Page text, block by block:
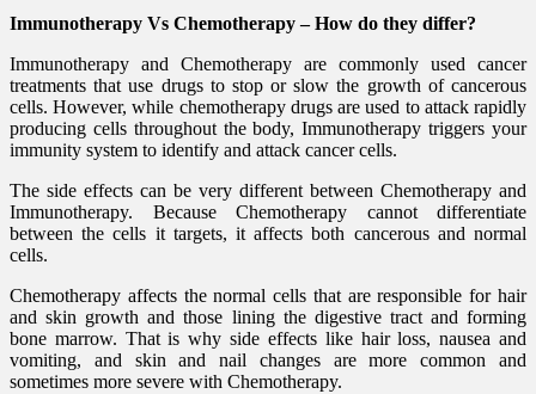
Immunotherapy Vs Chemotherapy – How do they differ?
Immunotherapy and Chemotherapy are commonly used cancer
treatments that use drugs to stop or slow the growth of cancerous
cells. However, while chemotherapy drugs are used to attack rapidly
producing cells throughout the body, Immunotherapy triggers your
immunity system to identify and attack cancer cells.
The side effects can be very different between Chemotherapy and
Immunotherapy. Because Chemotherapy cannot differentiate
between the cells it targets, it affects both cancerous and normal
cells.
Chemotherapy affects the normal cells that are responsible for hair
and skin growth and those lining the digestive tract and forming
bone marrow. That is why side effects like hair loss, nausea and
vomiting, and skin and nail changes are more common and
sometimes more severe with Chemotherapy.